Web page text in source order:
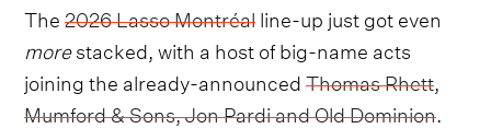
The2026 Lasso Montréalline-up just got even
morestacked, with a host of big-name acts
joining the already-announcedThomas Rhett,
Mumford & Sons, Jon Pardi and Old Dominion.